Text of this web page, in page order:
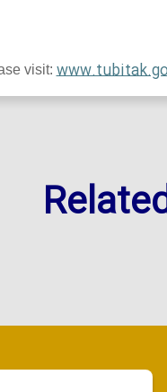
visit: